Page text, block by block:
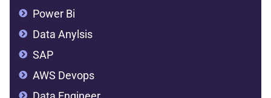
Power Bi
Data Anylsis
SAP
AWS Devops